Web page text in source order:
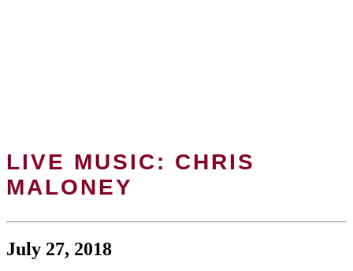
LIVE MUSIC: CHRIS
MALONEY
July 27, 2018